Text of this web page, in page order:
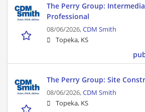
The Perry Group:
Professional
08/06/2026,CDM Smith
Topeka, KS
The Perry Group: Site
08/06/2026,CDM Smith
Topeka, KS